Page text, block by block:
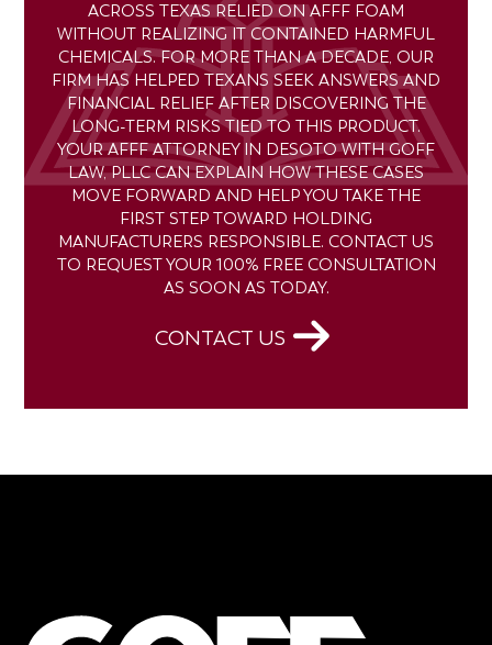
ACROSS TEXAS RELIED ON AFFF FOAM
WITHOUT REALIZING IT CONTAINED HARMFUL
CHEMICALS. FOR MORE THAN A DECADE, OUR
FIRM HAS HELPED TEXANS SEEK ANSWERS AND
FINANCIAL RELIEF AFTER DISCOVERING THE
LONG-TERM RISKS TIED TO THIS PRODUCT.
YOUR AFFF ATTORNEY IN DESOTO WITH GOFF
LAW, PLLC CAN EXPLAIN HOW THESE CASES
MOVE FORWARD AND HELP YOU TAKE THE
FIRST STEP TOWARD HOLDING
MANUFACTURERS RESPONSIBLE. CONTACT US
TO REQUEST YOUR 100% FREE CONSULTATION
AS SOON AS TODAY.
CONTACT US